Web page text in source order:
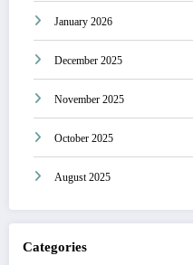
January 2026
December 2025
November 2025
October 2025
August 2025
Categories